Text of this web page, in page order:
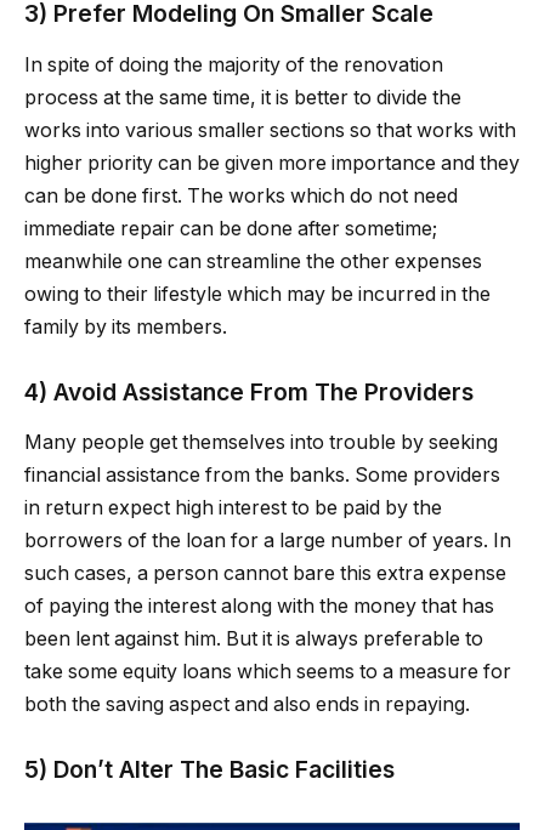
3) Prefer Modeling On Smaller Scale
In spite of doing the majority of the renovation
process at the same time, it is better to divide the
works into various smaller sections so that works with
higher priority can be given more importance and they
can be done first. The works which do not need
immediate repair can be done after sometime;
meanwhile one can streamline the other expenses
owing to their lifestyle which may be incurred in the
family by its members.
4) Avoid Assistance From The Providers
Many people get themselves into trouble by seeking
financial assistance from the banks. Some providers
in return expect high interest to be paid by the
borrowers of the loan for a large number of years. In
such cases, a person cannot bare this extra expense
of paying the interest along with the money that has
been lent against him. But it is always preferable to
take some equity loans which seems to a measure for
both the saving aspect and also ends in repaying.
5) Don’t Alter The Basic Facilities